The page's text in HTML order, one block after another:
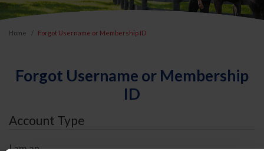
Home Forgot Username or Membership ID
Forgot Username or Membership
ID
Account Type
I am an